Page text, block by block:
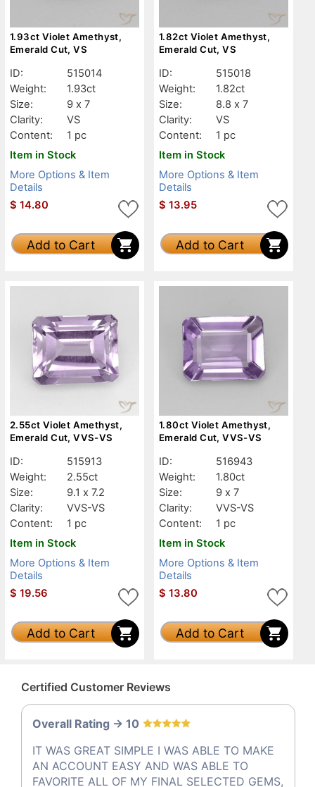
1.93ct Violet Amethyst,
Emerald Cut, VS
ID:
515014
Weight:
1.93ct
Size:
9 x 7
Clarity:
VS
Content:
1 pc
Item in Stock
More Options & Item
Details
$ 14.80
Add to Cart
1.82ct Violet Amethyst,
Emerald Cut, VS
ID:
515018
Weight:
1.82ct
Size:
8.8 x 7
Clarity:
VS
Content:
1 pc
Item in Stock
More Options & Item
Details
$ 13.95
Add to Cart
2.55ct Violet Amethyst,
Emerald Cut, VVS-VS
ID:
515913
Weight:
2.55ct
Size:
9.1 x 7.2
Clarity:
VVS-VS
Content:
1 pc
Item in Stock
More Options & Item
Details
$ 19.56
Add to Cart
1.80ct Violet Amethyst,
Emerald Cut, VVS-VS
ID:
516943
Weight:
1.80ct
Size:
9 x 7
Clarity:
VVS-VS
Content:
1 pc
Item in Stock
More Options & Item
Details
$ 13.80
Add to Cart
Certified Customer Reviews
Overall Rating -> 10
IT WAS GREAT SIMPLE I WAS ABLE TO MAKE
AN ACCOUNT EASY AND WAS ABLE TO
FAVORITE ALL OF MY FINAL SELECTED GEMS,